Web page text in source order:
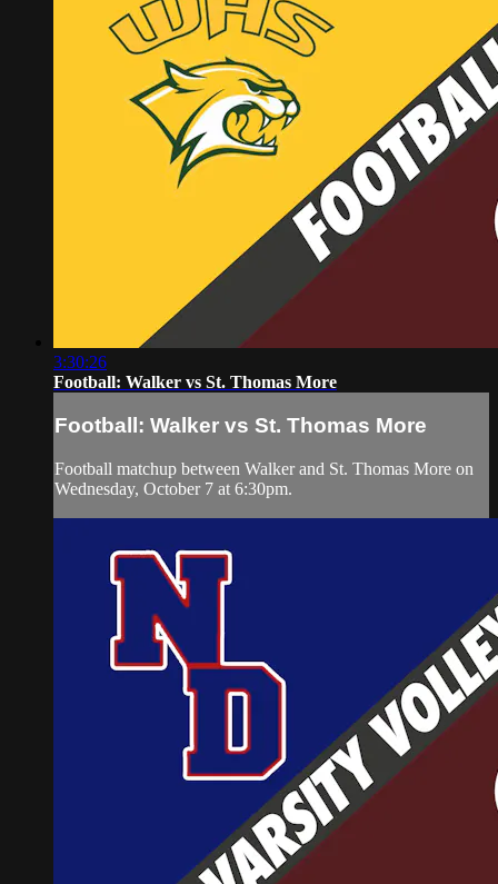
3:30:26
Football: Walker vs St. Thomas More
Football: Walker vs St. Thomas More
Football matchup between Walker and St. Thomas More on
Wednesday, October 7 at 6:30pm.